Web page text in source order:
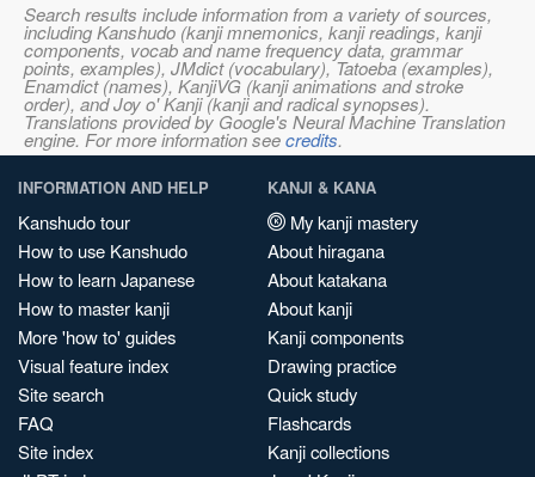
Search results include information from a variety of sources,
including Kanshudo (kanji mnemonics, kanji readings, kanji
components, vocab and name frequency data, grammar
points, examples), JMdict (vocabulary), Tatoeba (examples),
Enamdict (names), KanjiVG (kanji animations and stroke
order), and Joy o' Kanji (kanji and radical synopses).
Translations provided by Google's Neural Machine Translation
engine. For more information seecredits.
INFORMATION AND HELP
Kanshudo tour
How to use Kanshudo
How to learn Japanese
How to master kanji
More 'how to' guides
Visual feature index
Site search
FAQ
Site index
KANJI & KANA
My kanji mastery
About hiragana
About katakana
About kanji
Kanji components
Drawing practice
Quick study
Flashcards
Kanji collections